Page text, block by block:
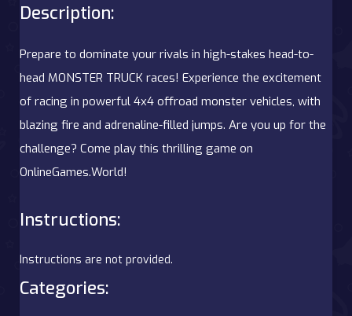
Description:
Prepare to dominate your rivals in high-stakes head-to-
head MONSTER TRUCK races! Experience the excitement
of racing in powerful 4x4 offroad monster vehicles, with
blazing fire and adrenaline-filled jumps. Are you up for the
challenge? Come play this thrilling game on
OnlineGames.World!
Instructions:
Instructions are not provided.
Categories: